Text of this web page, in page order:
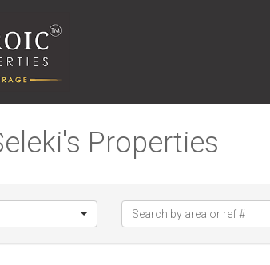
Properties